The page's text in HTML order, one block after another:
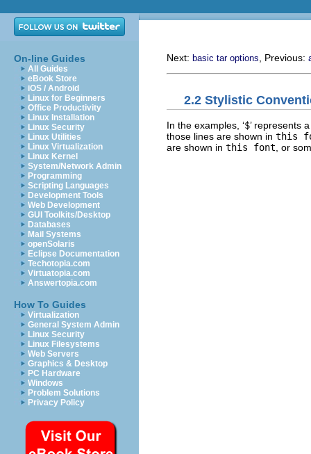
On-line Guides
All Guides
eBook Store
iOS / Android
Linux for Beginners
Office Productivity
Linux Installation
Linux Security
Linux Utilities
Linux Virtualization
Linux Kernel
System/Network Admin
Programming
Scripting Languages
Development Tools
Web Development
GUI Toolkits/Desktop
Databases
Mail Systems
openSolaris
Eclipse Documentation
Techotopia.com
Virtuatopia.com
Answertopia.com
How To Guides
Virtualization
General System Admin
Linux Security
Linux Filesystems
Web Servers
Graphics & Desktop
PC Hardware
Windows
Problem Solutions
Privacy Policy
Next: basic tar options , Previous:
2.2 Stylistic
In the examples, ‘$’ represents
those lines are shown in this
are shown in this font , or